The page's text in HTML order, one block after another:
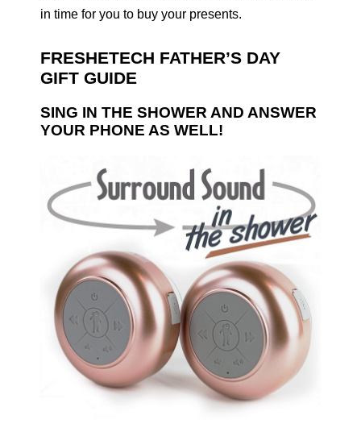
in time for you to buy your presents.
FRESHETECH FATHER’S DAY
GIFT GUIDE
SING IN THE SHOWER AND ANSWER
YOUR PHONE AS WELL!